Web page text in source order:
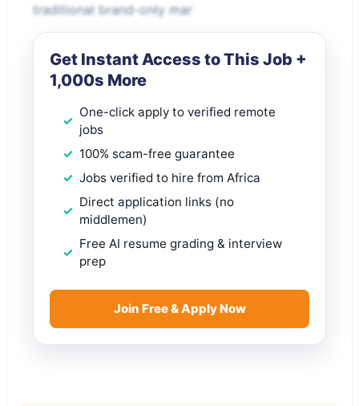
traditional brand-only mar
Get Instant Access to This Job +
1,000s More
One-click apply to verified remote
jobs
100% scam-free guarantee
Jobs verified to hire from Africa
Direct application links (no
middlemen)
Free AI resume grading & interview
prep
Join Free & Apply Now